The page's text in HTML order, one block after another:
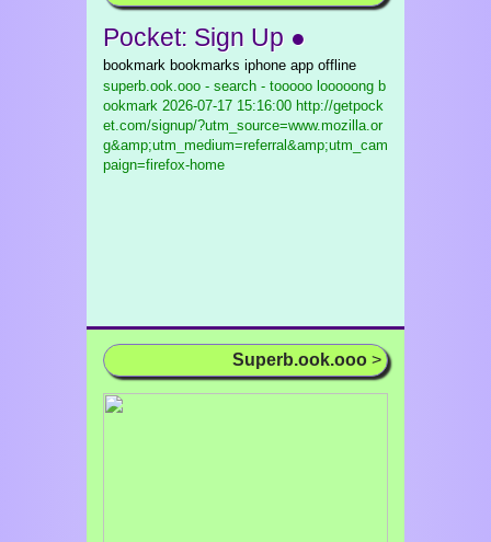
Pocket: Sign Up ●
bookmark bookmarks iphone app offline
superb.ook.ooo - search - tooooo looooong b
ookmark 2026-07-17 15:16:00 http://getpock
et.com/signup/?utm_source=www.mozilla.or
g&amp;utm_medium=referral&amp;utm_cam
paign=firefox-home
Superb.ook.ooo >